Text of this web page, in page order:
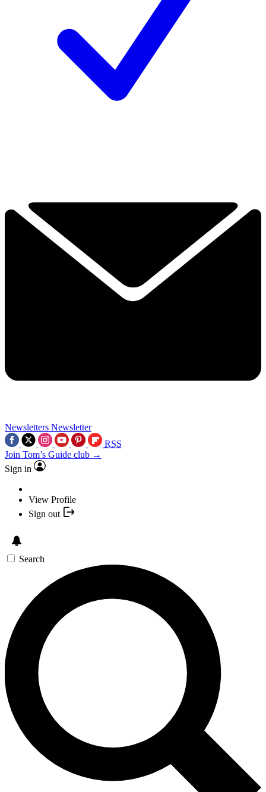
Newsletters Newsletter
RSS
Join Tom’s Guide club →
Sign in
View Profile
Sign out
Search